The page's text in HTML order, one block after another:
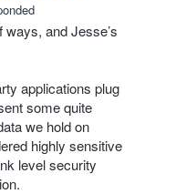
ways, and Jesse’s
applications plug
some quite
we hold on
highly sensitive
level security